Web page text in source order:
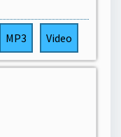
MP3 Video